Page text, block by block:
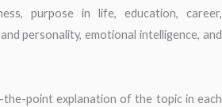
purpose in life, education, career,
personality, emotional intelligence, and
point explanation of the topic in each